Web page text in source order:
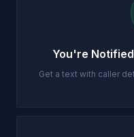
You're
Get a text with caller